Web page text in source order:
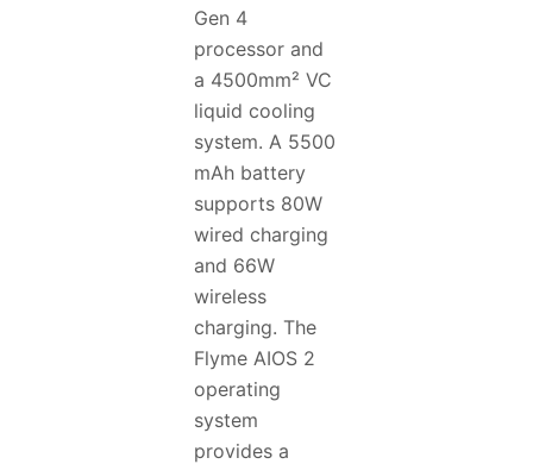
Gen 4
processor and
a 4500mm² VC
liquid cooling
system. A 5500
mAh battery
supports 80W
wired charging
and 66W
wireless
charging. The
Flyme AIOS 2
operating
system
provides a